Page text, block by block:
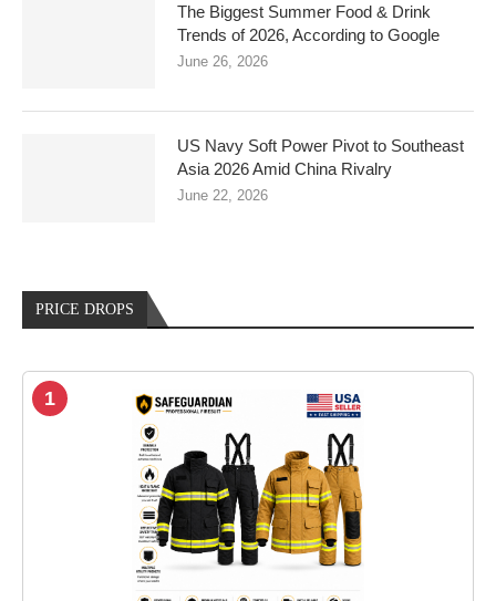
The Biggest Summer Food & Drink
Trends of 2026, According to Google
June 26, 2026
US Navy Soft Power Pivot to Southeast
Asia 2026 Amid China Rivalry
June 22, 2026
PRICE DROPS
1